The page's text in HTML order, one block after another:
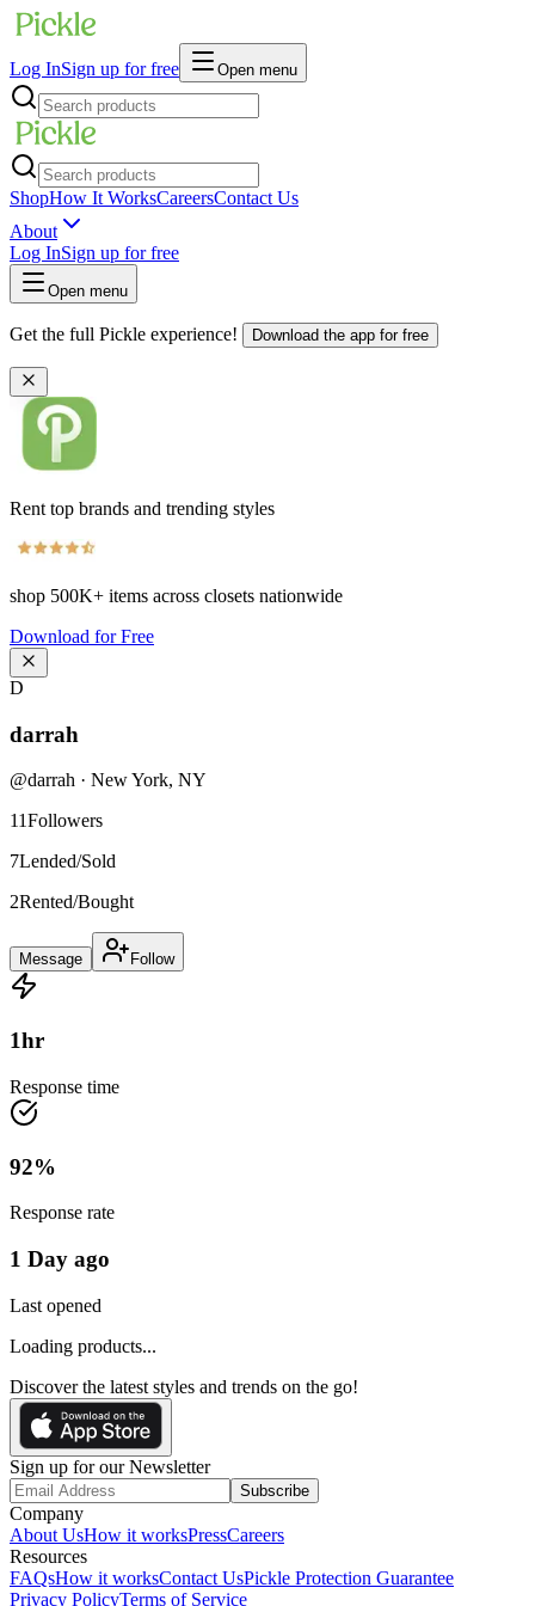
Log InSign up for free Open menu
ShopHow It WorksCareersContact Us
About
Log InSign up for free
Open menu
Get the full Pickle experience! Download the app for free
Rent top brands and trending styles
shop 500K+ items across closets nationwide
Download for Free
D
darrah
@darrah · New York, NY
11Followers
7Lended/Sold
2Rented/Bought
Message Follow
1hr
Response time
92%
Response rate
1 Day ago
Last opened
Loading products...
Discover the latest styles and trends on the go!
Sign up for our Newsletter
Subscribe
Company
About UsHow it worksPressCareers
Resources
FAQsHow it worksContact UsPickle Protection Guarantee
Privacy PolicyTerms of Service